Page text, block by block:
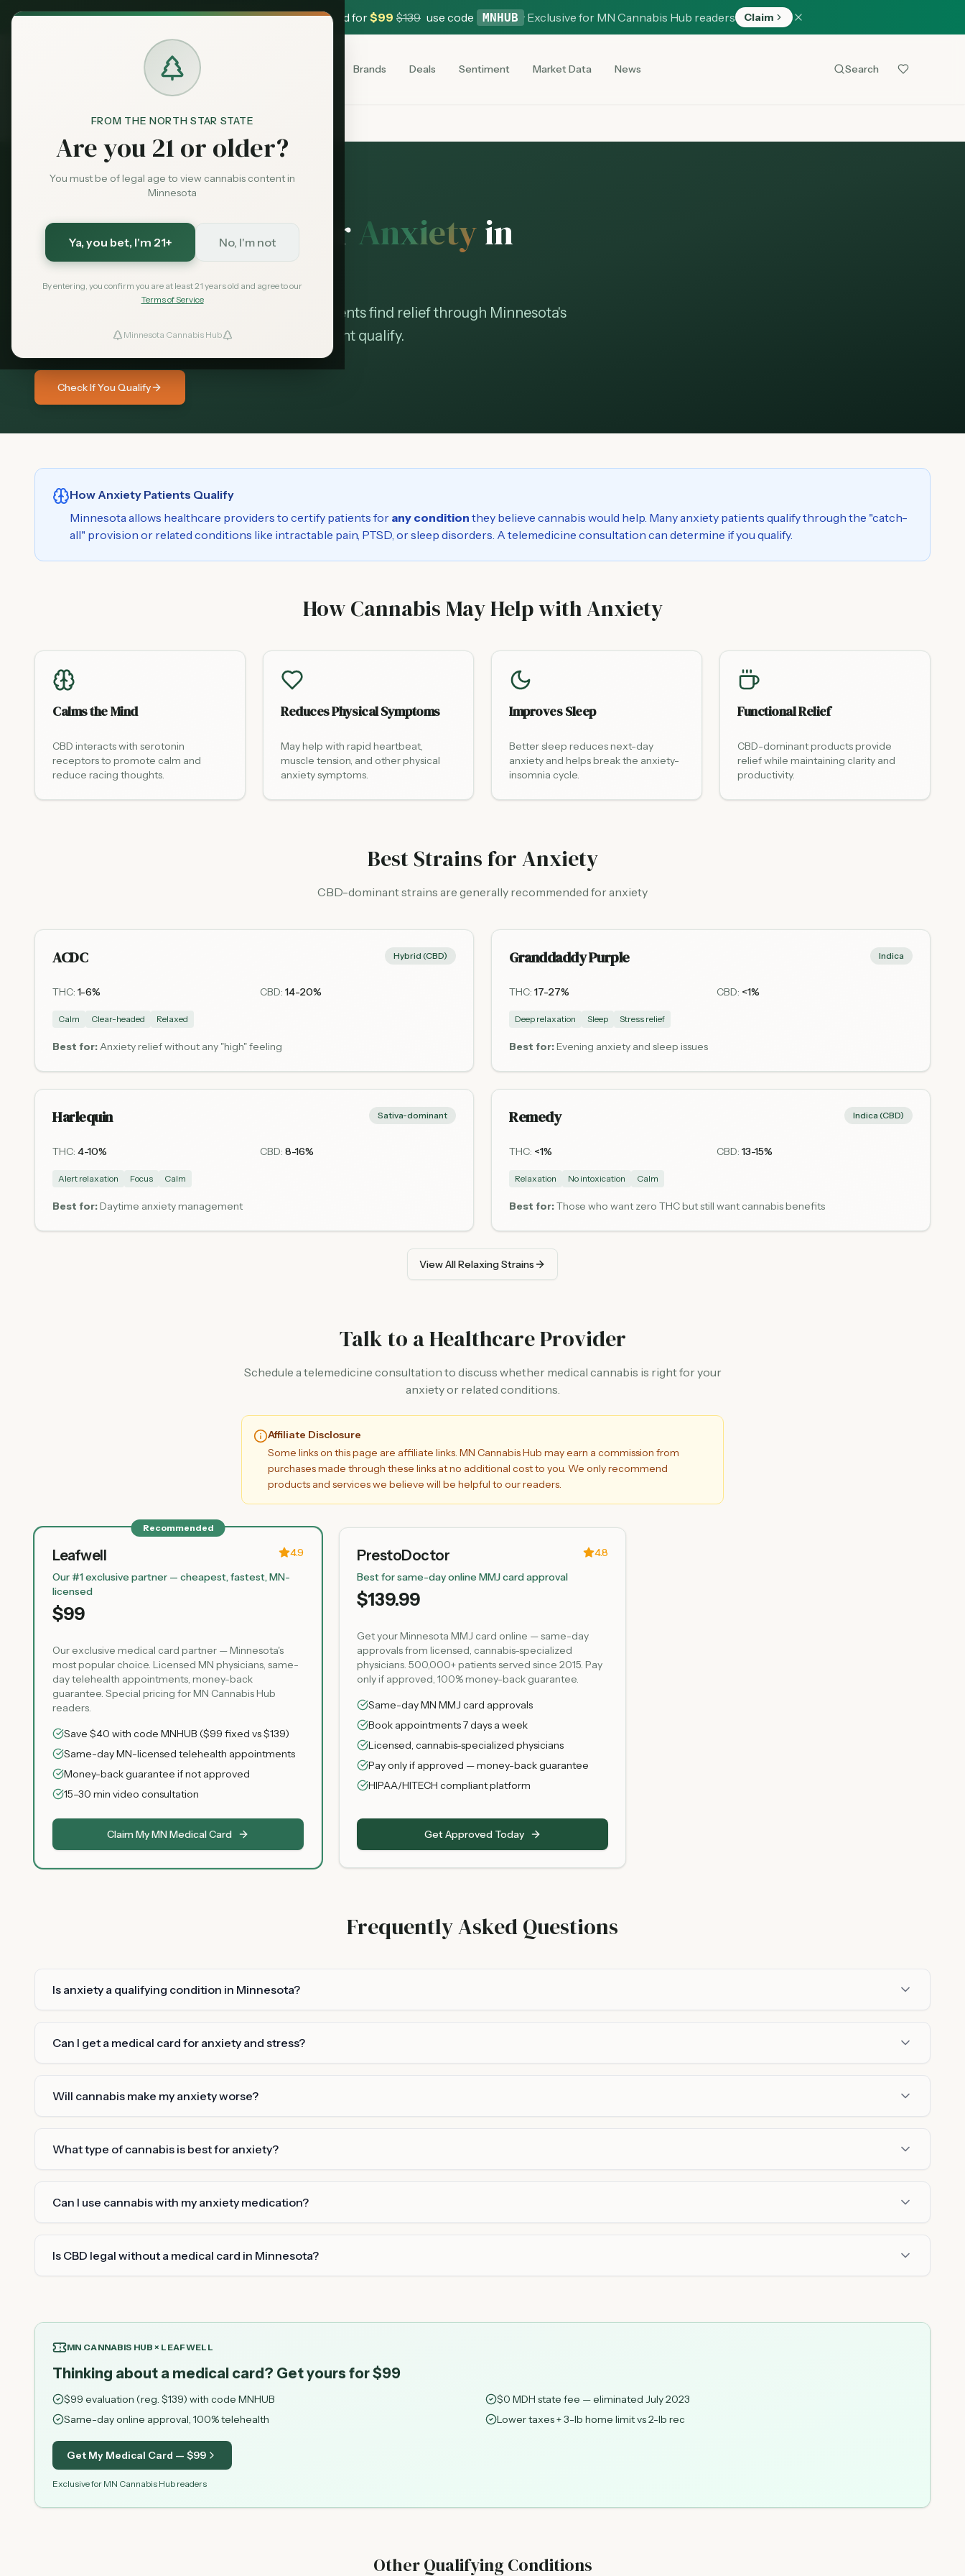
FROM THE NORTH STAR STATE
Are you 21 or older?
You must be of legal age to view cannabis content in
Minnesota
Ya, you bet, I'm 21+ No, I'm not
By entering, you confirm you are at least 21 years old and agree to our
Terms of Service
Minnesota Cannabis Hub
Exclusive Deal:MN Medical Card for$99 $139 use code MNHUB · Exclusive for MN Cannabis Hub readers Claim
Brands Deals Sentiment Market Data News Search
Medical Card Conditions Anxiety
Relief is Possible
Medical Cannabis forAnxietyin
Minnesota
While anxiety isn't a listed condition, many patients find relief through Minnesota's
medical cannabis program. Learn how you might qualify.
Check If You Qualify
How Anxiety Patients Qualify
Minnesota allows healthcare providers to certify patients for any condition they believe cannabis would help. Many anxiety patients qualify through the "catch-
all" provision or related conditions like intractable pain, PTSD, or sleep disorders. A telemedicine consultation can determine if you qualify.
How Cannabis May Help with Anxiety
Calms the Mind
CBD interacts with serotonin
receptors to promote calm and
reduce racing thoughts.
Reduces Physical Symptoms
May help with rapid heartbeat,
muscle tension, and other physical
anxiety symptoms.
Improves Sleep
Better sleep reduces next-day
anxiety and helps break the anxiety-
insomnia cycle.
Functional Relief
CBD-dominant products provide
relief while maintaining clarity and
productivity.
Best Strains for Anxiety
CBD-dominant strains are generally recommended for anxiety
ACDC Hybrid (CBD)
THC: 1-6% CBD: 14-20%
Calm Clear-headed Relaxed
Best for:Anxiety relief without any "high" feeling
Granddaddy Purple Indica
THC: 17-27% CBD: <1%
Deep relaxation Sleep Stress relief
Best for:Evening anxiety and sleep issues
Harlequin Sativa-dominant
THC: 4-10% CBD: 8-16%
Alert relaxation Focus Calm
Best for:Daytime anxiety management
Remedy Indica (CBD)
THC: <1% CBD: 13-15%
Relaxation No intoxication Calm
Best for:Those who want zero THC but still want cannabis benefits
View All Relaxing Strains
Talk to a Healthcare Provider
Schedule a telemedicine consultation to discuss whether medical cannabis is right for your
anxiety or related conditions.
Affiliate Disclosure
Some links on this page are affiliate links. MN Cannabis Hub may earn a commission from
purchases made through these links at no additional cost to you. We only recommend
products and services we believe will be helpful to our readers.
Recommended
Leafwell
4.9
Our #1 exclusive partner — cheapest, fastest, MN-
licensed
$99
Our exclusive medical card partner — Minnesota's
most popular choice. Licensed MN physicians, same-
day telehealth appointments, money-back
guarantee. Special pricing for MN Cannabis Hub
readers.
Save $40 with code MNHUB ($99 fixed vs $139)
Same-day MN-licensed telehealth appointments
Money-back guarantee if not approved
15–30 min video consultation
Claim My MN Medical Card
PrestoDoctor
4.8
Best for same-day online MMJ card approval
$139.99
Get your Minnesota MMJ card online — same-day
approvals from licensed, cannabis-specialized
physicians. 500,000+ patients served since 2015. Pay
only if approved, 100% money-back guarantee.
Same-day MN MMJ card approvals
Book appointments 7 days a week
Licensed, cannabis-specialized physicians
Pay only if approved — money-back guarantee
HIPAA/HITECH compliant platform
Get Approved Today
Frequently Asked Questions
Is anxiety a qualifying condition in Minnesota?
Can I get a medical card for anxiety and stress?
Will cannabis make my anxiety worse?
What type of cannabis is best for anxiety?
Can I use cannabis with my anxiety medication?
Is CBD legal without a medical card in Minnesota?
MN CANNABIS HUB × LEAFWELL
Thinking about a medical card? Get yours for $99
$99 evaluation (reg. $139) with code MNHUB
$0 MDH state fee — eliminated July 2023
Same-day online approval, 100% telehealth
Lower taxes + 3-lb home limit vs 2-lb rec
Get My Medical Card — $99
Exclusive for MN Cannabis Hub readers
Other Qualifying Conditions